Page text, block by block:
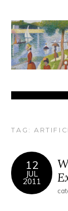
TAG:
12
JUL
2011